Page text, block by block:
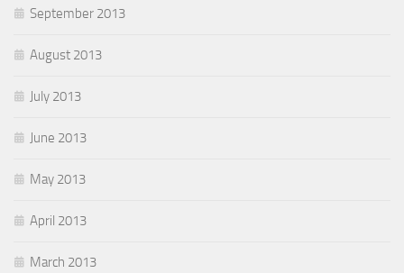
September 2013
August 2013
July 2013
June 2013
May 2013
April 2013
March 2013